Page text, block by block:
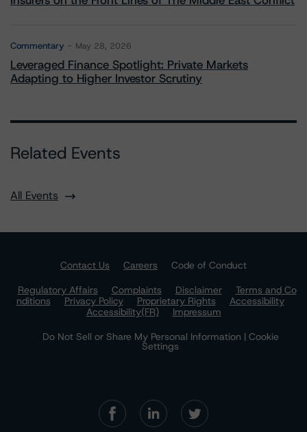
Commentary May 28, 2026
Leveraged Finance Spotlight: Private Markets
Adapting to Higher Investor Scrutiny
Related Events
All Events
Contact Us Careers
Code of Conduct
Regulatory Affairs
Complaints Disclaimer
Terms and Co
nditions
Privacy Policy Proprietary Rights
Accessibility
Accessibility(FR)
Impressum
Do Not Sell or Share My Personal Information | Cookie
Settings